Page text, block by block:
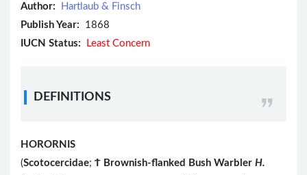
Author:
Hartlaub & Finsch
Publish Year: 1868
IUCN Status:
Least Concern
DEFINITIONS
HORORNIS
(Scotocercidae; Ϯ Brownish-flanked Bush Warbler H.